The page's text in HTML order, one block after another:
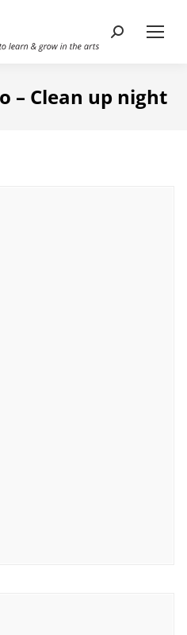
Search:
– Clean up night